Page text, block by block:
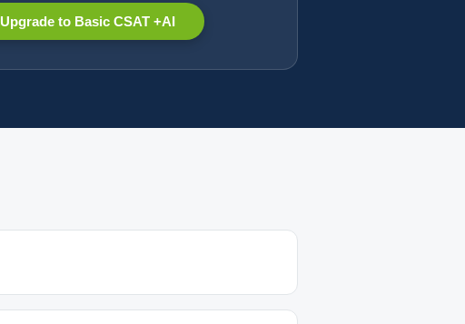
Upgrade to Basic CSAT +AI